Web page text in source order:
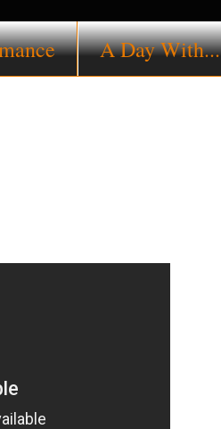
A Day With...